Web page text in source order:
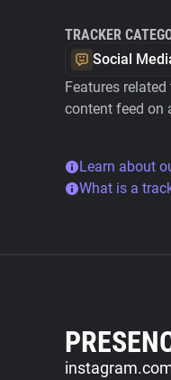
TRACKER
Social
Features
content feed on
Learn about
What is a